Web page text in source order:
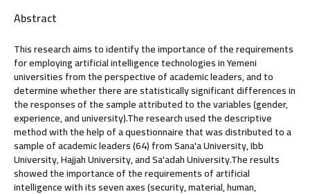
Abstract
This research aims to identify the importance of the requirements
for employing artificial intelligence technologies in Yemeni
universities from the perspective of academic leaders, and to
determine whether there are statistically significant differences in
the responses of the sample attributed to the variables (gender,
experience, and university).The research used the descriptive
method with the help of a questionnaire that was distributed to a
sample of academic leaders (64) from Sana'a University, Ibb
University, Hajjah University, and Sa'adah University.The results
showed the importance of the requirements of artificial
intelligence with its seven axes (security, material, human,